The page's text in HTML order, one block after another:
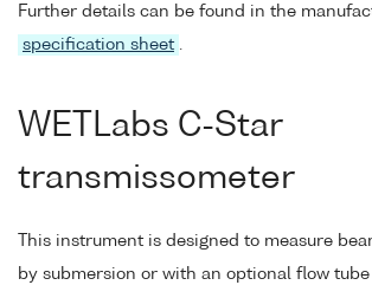
Further details can be found in the
specification sheet
WETLabs C-Star
transmissometer
This instrument is designed to measure
by submersion or with an optional flow